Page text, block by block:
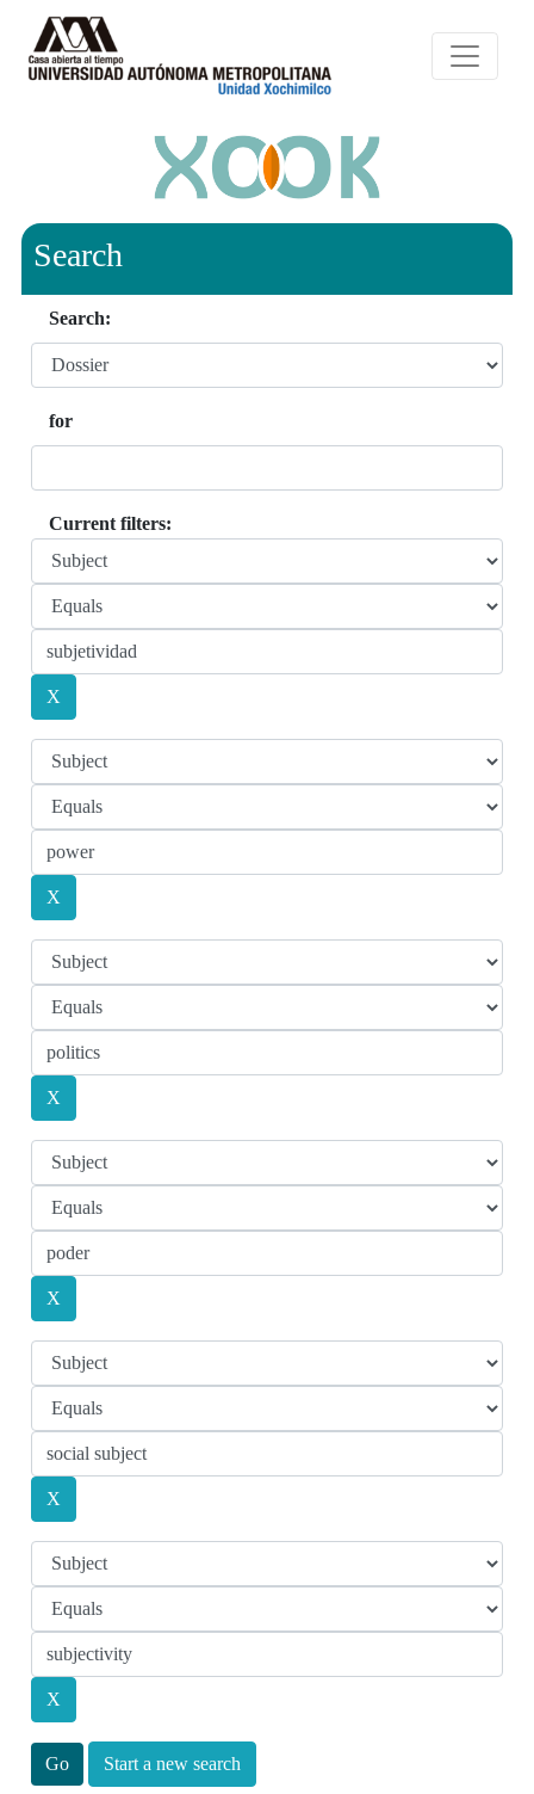
Search
Search:
for
Current filters:
Start a new search